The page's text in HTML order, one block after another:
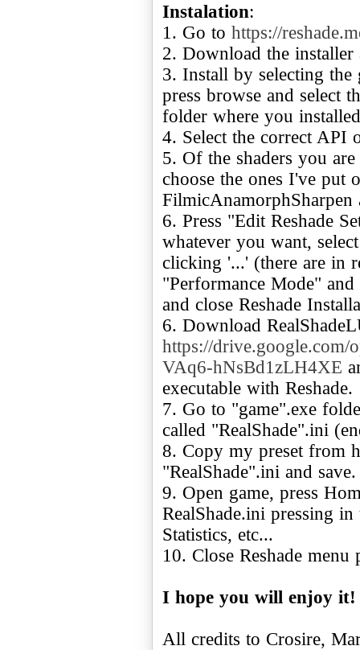
Instalation:
1. Go to https://
2. Download the installer
3. Install by selecting the
press browse and select
folder where you
4. Select the correct API
5. Of the shaders you
choose the ones I've
6. Press "Edit Reshade
whatever you want,
clicking '...' (there are in
"Performance Mode"
and close Reshade
6. Download
https://drive.google.com/
VAq6-hNsBd1zLH4XE
executable with Reshade.
7. Go to "game".exe
called "RealShade".ini
8. Copy my preset from
"RealShade".ini and save.
9. Open game, press
RealShade.ini pressing
Statistics, etc...
10. Close Reshade
I hope you will enjoy it!
All credits to Crosire,